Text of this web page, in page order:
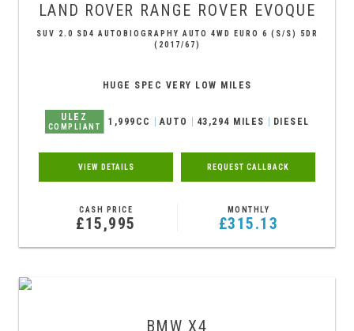
LAND ROVER RANGE ROVER EVOQUE
SUV 2.0 SD4 AUTOBIOGRAPHY AUTO 4WD EURO 6 (S/S) 5DR
(2017/67)
HUGE SPEC VERY LOW MILES
ULEZ
COMPLIANT 1,999CC AUTO 43,294 MILES DIESEL
VIEW DETAILS REQUEST CALLBACK
CASH PRICE
£15,995
MONTHLY
£315.13
BMW X4